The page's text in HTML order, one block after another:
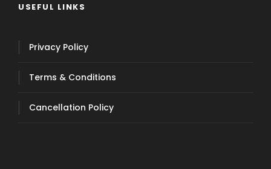
USEFUL LINKS
Privacy Policy
Terms & Conditions
Cancellation Policy